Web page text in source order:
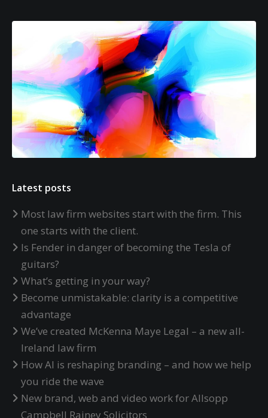
Latest posts
Most law firm websites start with the firm. This
one starts with the client.
Is Fender in danger of becoming the Tesla of
guitars?
What’s getting in your way?
Become unmistakable: clarity is a competitive
advantage
We’ve created McKenna Maye Legal – a new all-
Ireland law firm
How AI is reshaping branding – and how we help
you ride the wave
New brand, web and video work for Allsopp
Campbell Rainey Solicitors